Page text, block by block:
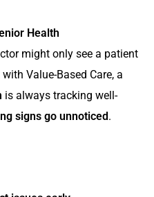
Health
might only see a patient
with Value-Based Care, a
is always tracking well-
signs go unnoticed.